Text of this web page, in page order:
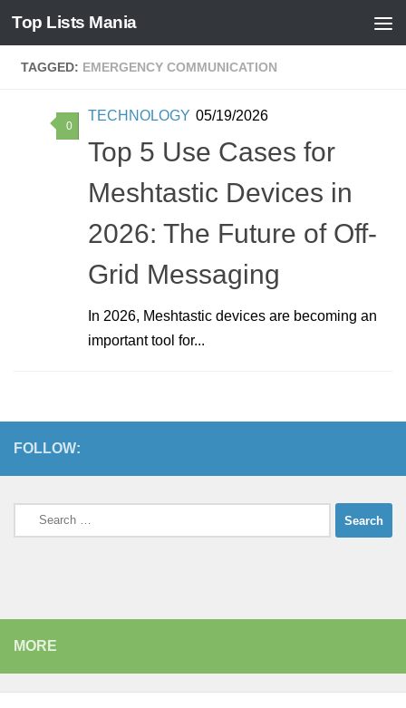
Skip to content
Top Lists Mania
TAGGED: EMERGENCY COMMUNICATION
0
TECHNOLOGY 05/19/2026
Top 5 Use Cases for
Meshtastic Devices in
2026: The Future of Off-
Grid Messaging
In 2026, Meshtastic devices are becoming an
important tool for...
FOLLOW:
Search
for:
MORE